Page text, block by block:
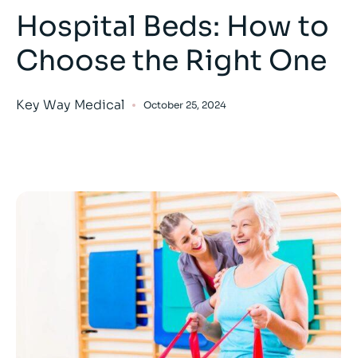
Hospital Beds: How to
Choose the Right One
Key Way Medical October 25, 2024